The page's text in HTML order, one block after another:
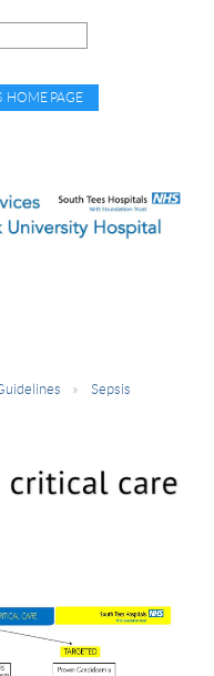
HOME PAGE
Sepsis